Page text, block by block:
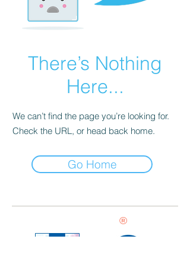
There’s Nothing
Here...
We can’t find the page you’re looking for.
Check the URL, or head back home.
Go Home
®